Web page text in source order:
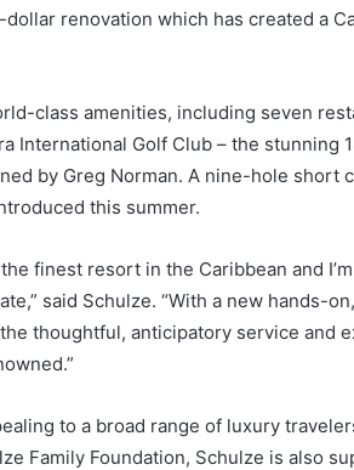
renovation which has created a
class amenities, including seven
International Golf Club – the stunning
by Greg Norman. A nine-hole short
this summer.
finest resort in the Caribbean and
said Schulze. “With a new hands-on,
thoughtful, anticipatory service and
to a broad range of luxury
Family Foundation, Schulze is also